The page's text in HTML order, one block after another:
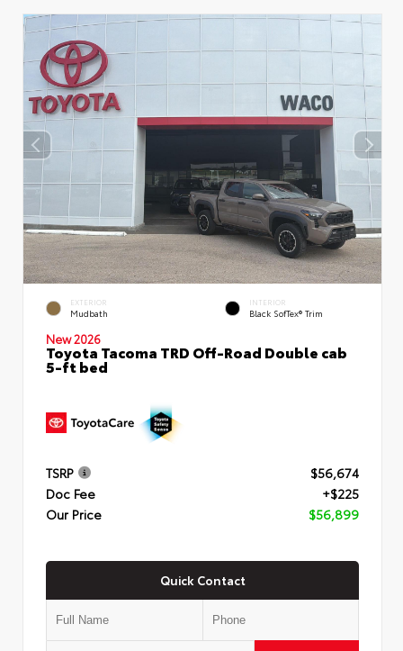
EXTERIOR
Mudbath
INTERIOR
Black SofTex® Trim
New 2026
Toyota Tacoma TRD Off-Road Double cab
5-ft bed
TSRP
$56,674
Doc Fee
+$225
Our Price
$56,899
Quick Contact